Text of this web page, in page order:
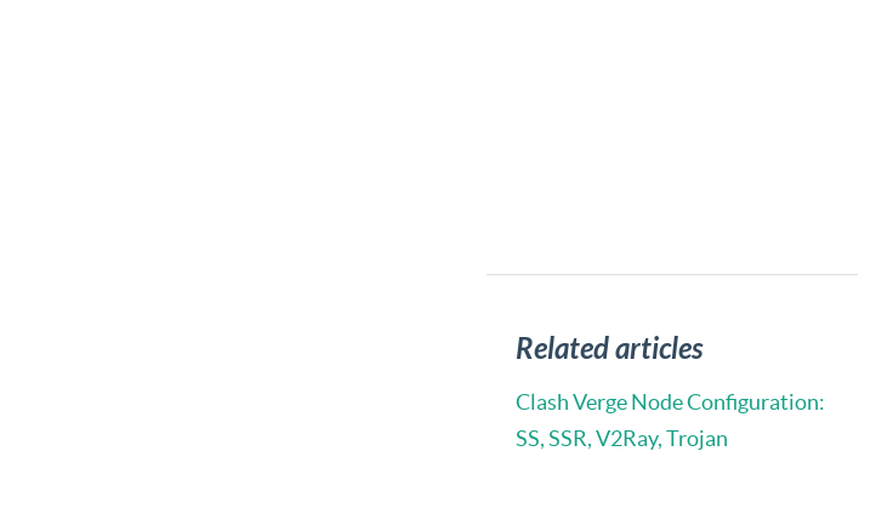
Related articles
Clash Verge Node Configuration:
SS, SSR, V2Ray, Trojan